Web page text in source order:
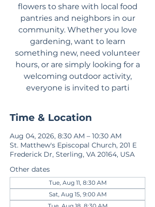
flowers to share with local food
pantries and neighbors in our
community. Whether you love
gardening, want to learn
something new, need volunteer
hours, or are simply looking for a
welcoming outdoor activity,
everyone is invited to parti
Time & Location
Aug 04, 2026, 8:30 AM – 10:30 AM
St. Matthew's Episcopal Church, 201 E
Frederick Dr, Sterling, VA 20164, USA
Other dates
Tue, Aug 11, 8:30 AM
Sat, Aug 15, 9:00 AM